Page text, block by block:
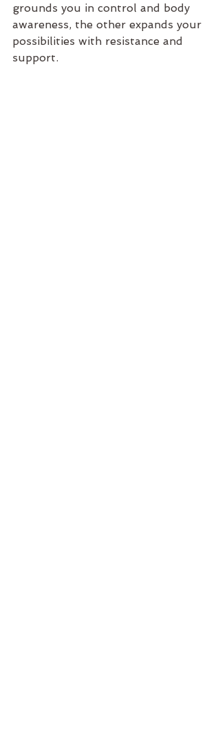
grounds you in control and body
awareness, the other expands your
possibilities with resistance and
support.